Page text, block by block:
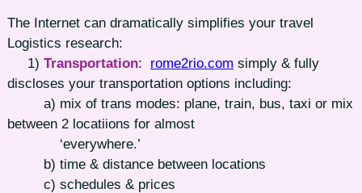
The Internet can dramatically simplifies your travel
Logistics research:
1) Transportation: rome2rio.com simply & fully
discloses your transportation options including:
a) mix of trans modes: plane, train, bus, taxi or mix
between 2 locatiions for almost
‘everywhere.’
b) time & distance between locations
c) schedules & prices